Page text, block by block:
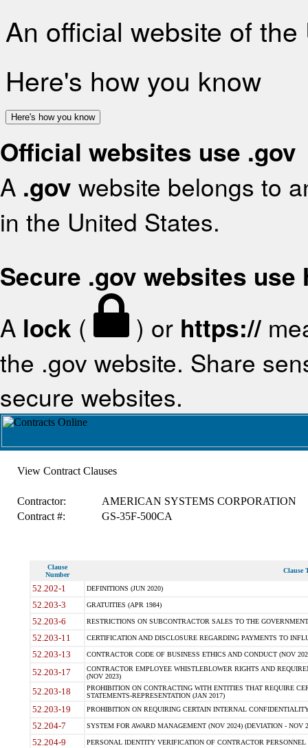
An official website of
Here's how you know
Here's how you know
Official websites use .gov
A .gov website belongs to
in the United States.
Secure .gov websites use
A lock ( ) or https://
the .gov website. Share
secure websites.
View Contract Clauses
Contractor:
AMERICAN SYSTEMS CORPORATION
Contract #:
GS-35F-500CA
Clause
Number
Clause
52.202-1 DEFINITIONS (JUN 2020)
52.203-3 GRATUITIES (APR 1984)
52.203-6 RESTRICTIONS ON SUBCONTRACTOR SALES TO THE
52.203-11 CERTIFICATION AND DISCLOSURE REGARDING PAYMENTS TO
52.203-13 CONTRACTOR CODE OF BUSINESS ETHICS AND CONDUCT (NOV
52.203-17
CONTRACTOR EMPLOYEE WHISTLEBLOWER RIGHTS AND
(NOV 2023)
52.203-18
PROHIBITION ON CONTRACTING WITH ENTITIES THAT REQUIRE
STATEMENTS-REPRESENTATION (JAN 2017)
52.203-19 PROHIBITION ON REQUIRING CERTAIN INTERNAL
52.204-7 SYSTEM FOR AWARD MANAGEMENT (NOV 2024) (DEVIATION - NOV
52.204-9 PERSONAL IDENTITY VERIFICATION OF CONTRACTOR PERSONNEL